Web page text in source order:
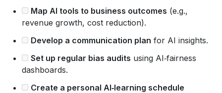
Map AI tools to business outcomes (e.g.,
revenue growth, cost reduction).
Develop a communication plan for AI insights.
Set up regular bias audits using AI‑fairness
dashboards.
Create a personal AI‑learning schedule